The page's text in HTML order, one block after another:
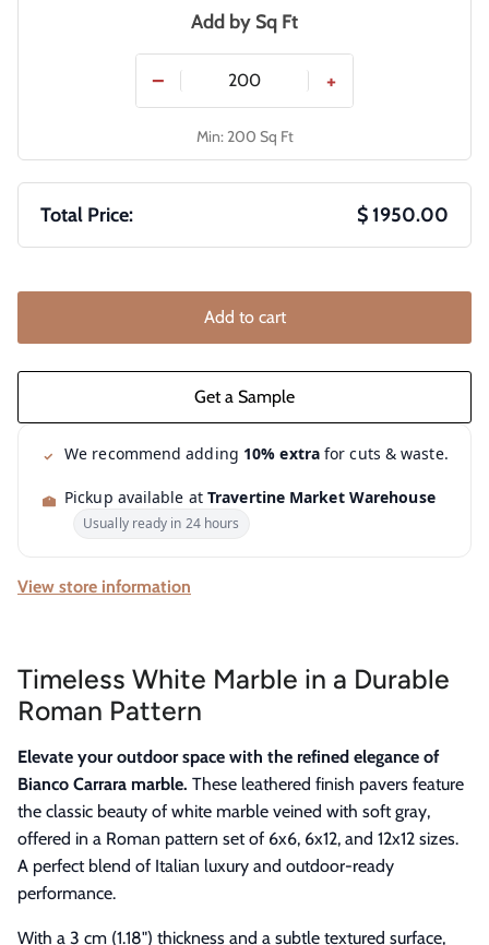
Add by Sq Ft
− +
Min: 200 Sq Ft
Total Price: $ 1950.00
Add to cart
We recommend adding 10% extrafor cuts & waste.
Pickup available at Travertine Market Warehouse
Usually ready in 24 hours
View store information
Timeless White Marble in a Durable
Roman Pattern
Elevate your outdoor space with the refined elegance of
Bianco Carrara marble. These leathered finish pavers feature
the classic beauty of white marble veined with soft gray,
offered in a Roman pattern set of 6x6, 6x12, and 12x12 sizes.
A perfect blend of Italian luxury and outdoor-ready
performance.
With a 3 cm (1.18") thickness and a subtle textured surface,